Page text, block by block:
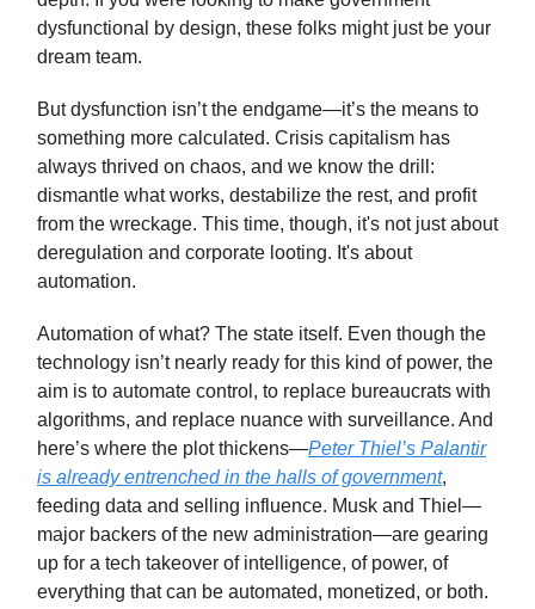
dysfunctional by design, these folks might just be your
dream team.
But dysfunction isn’t the endgame—it’s the means to
something more calculated. Crisis capitalism has
always thrived on chaos, and we know the drill:
dismantle what works, destabilize the rest, and profit
from the wreckage. This time, though, it's not just about
deregulation and corporate looting. It's about
automation.
Automation of what? The state itself. Even though the
technology isn’t nearly ready for this kind of power, the
aim is to automate control, to replace bureaucrats with
algorithms, and replace nuance with surveillance. And
here’s where the plot thickens—Peter Thiel’s Palantir
is already entrenched in the halls of government,
feeding data and selling influence. Musk and Thiel—
major backers of the new administration—are gearing
up for a tech takeover of intelligence, of power, of
everything that can be automated, monetized, or both.